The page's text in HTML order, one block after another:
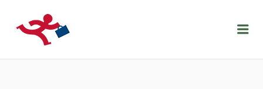
LOCURIDEMUNCACLUJ.NET